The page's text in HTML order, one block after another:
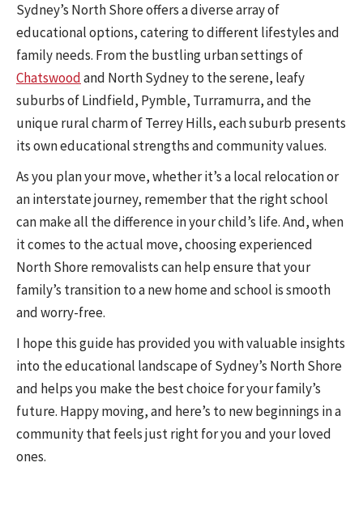
Sydney’s North Shore offers a diverse array of
educational options, catering to different lifestyles and
family needs. From the bustling urban settings of
Chatswoodand North Sydney to the serene, leafy
suburbs of Lindfield, Pymble, Turramurra, and the
unique rural charm of Terrey Hills, each suburb presents
its own educational strengths and community values.
As you plan your move, whether it’s a local relocation or
an interstate journey, remember that the right school
can make all the difference in your child’s life. And, when
it comes to the actual move, choosing experienced
North Shore removalists can help ensure that your
family’s transition to a new home and school is smooth
and worry-free.
I hope this guide has provided you with valuable insights
into the educational landscape of Sydney’s North Shore
and helps you make the best choice for your family’s
future. Happy moving, and here’s to new beginnings in a
community that feels just right for you and your loved
ones.